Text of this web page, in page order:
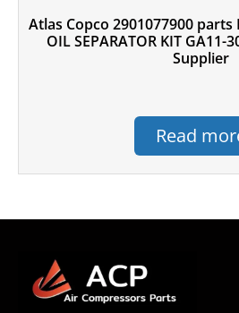
Atlas Copco 2901077900
OIL SEPARATOR KIT GA11-
Supplier
Read